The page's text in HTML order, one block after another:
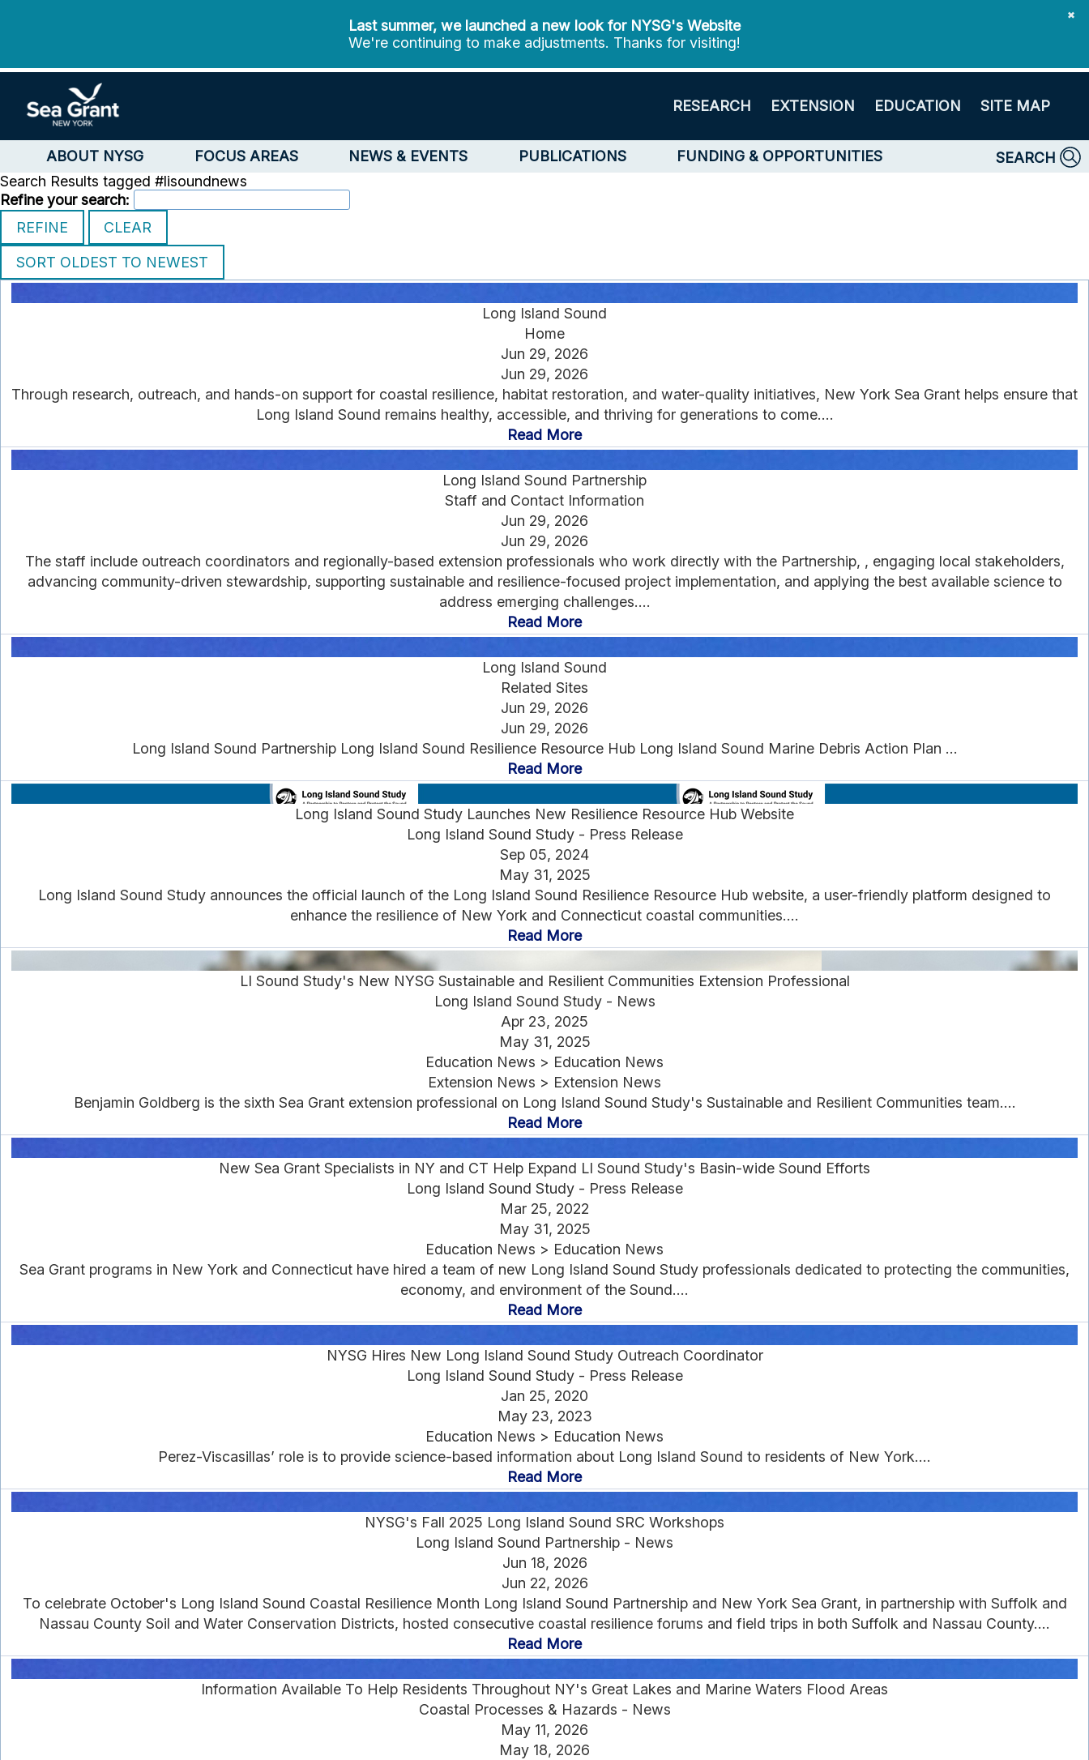
✖
Last summer, we launched a new look for NYSG's Website
We're continuing to make adjustments. Thanks for visiting!
RESEARCH EXTENSION EDUCATION SITE MAP
ABOUT NYSG FOCUS AREAS NEWS & EVENTS PUBLICATIONS FUNDING & OPPORTUNITIES
SEARCH
Search Results tagged #lisoundnews
Refine your search:
Long Island Sound
Home
Jun 29, 2026
Jun 29, 2026
Through research, outreach, and hands-on support for coastal resilience, habitat restoration, and water-quality initiatives, New York Sea Grant helps ensure that
Long Island Sound remains healthy, accessible, and thriving for generations to come....
Read More
Long Island Sound Partnership
Staff and Contact Information
Jun 29, 2026
Jun 29, 2026
The staff include outreach coordinators and regionally-based extension professionals who work directly with the Partnership, , engaging local stakeholders,
advancing community-driven stewardship, supporting sustainable and resilience-focused project implementation, and applying the best available science to
address emerging challenges....
Read More
Long Island Sound
Related Sites
Jun 29, 2026
Jun 29, 2026
Long Island Sound Partnership Long Island Sound Resilience Resource Hub Long Island Sound Marine Debris Action Plan ...
Read More
Long Island Sound Study Launches New Resilience Resource Hub Website
Long Island Sound Study - Press Release
Sep 05, 2024
May 31, 2025
Long Island Sound Study announces the official launch of the Long Island Sound Resilience Resource Hub website, a user-friendly platform designed to
enhance the resilience of New York and Connecticut coastal communities....
Read More
LI Sound Study's New NYSG Sustainable and Resilient Communities Extension Professional
Long Island Sound Study - News
Apr 23, 2025
May 31, 2025
Education News > Education News
Extension News > Extension News
Benjamin Goldberg is the sixth Sea Grant extension professional on Long Island Sound Study's Sustainable and Resilient Communities team....
Read More
New Sea Grant Specialists in NY and CT Help Expand LI Sound Study's Basin-wide Sound Efforts
Long Island Sound Study - Press Release
Mar 25, 2022
May 31, 2025
Education News > Education News
Sea Grant programs in New York and Connecticut have hired a team of new Long Island Sound Study professionals dedicated to protecting the communities,
economy, and environment of the Sound....
Read More
NYSG Hires New Long Island Sound Study Outreach Coordinator
Long Island Sound Study - Press Release
Jan 25, 2020
May 23, 2023
Education News > Education News
Perez-Viscasillas’ role is to provide science-based information about Long Island Sound to residents of New York....
Read More
NYSG's Fall 2025 Long Island Sound SRC Workshops
Long Island Sound Partnership - News
Jun 18, 2026
Jun 22, 2026
To celebrate October's Long Island Sound Coastal Resilience Month Long Island Sound Partnership and New York Sea Grant, in partnership with Suffolk and
Nassau County Soil and Water Conservation Districts, hosted consecutive coastal resilience forums and field trips in both Suffolk and Nassau County....
Read More
Information Available To Help Residents Throughout NY's Great Lakes and Marine Waters Flood Areas
Coastal Processes & Hazards - News
May 11, 2026
May 18, 2026